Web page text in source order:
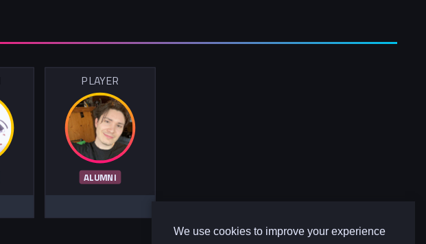
We use cookies to improve your experience
PLAYER
ALUMNI